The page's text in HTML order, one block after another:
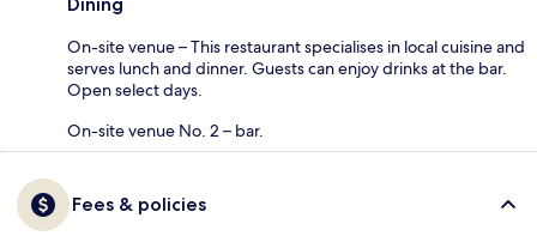
On-site venue – This restaurant specialises in local cuisine and
serves lunch and dinner. Guests can enjoy drinks at the bar.
Open select days.
On-site venue No. 2 – bar.
Fees & policies